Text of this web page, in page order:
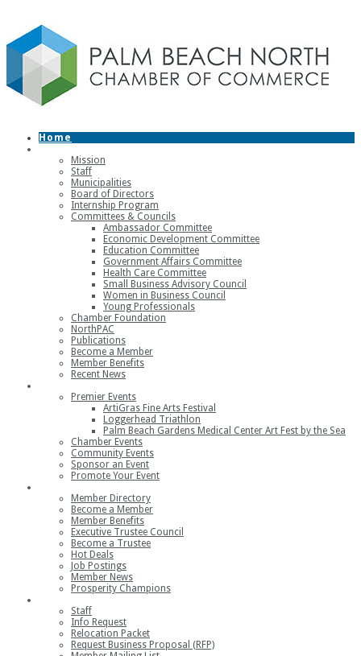
Home
Mission
Staff
Municipalities
Board of Directors
Internship Program
Committees & Councils
Ambassador Committee
Economic Development Committee
Education Committee
Government Affairs Committee
Health Care Committee
Small Business Advisory Council
Women in Business Council
Young Professionals
Chamber Foundation
NorthPAC
Publications
Become a Member
Member Benefits
Recent News
Premier Events
ArtiGras Fine Arts Festival
Loggerhead Triathlon
Palm Beach Gardens Medical Center Art Fest by the Sea
Chamber Events
Community Events
Sponsor an Event
Promote Your Event
Member Directory
Become a Member
Member Benefits
Executive Trustee Council
Become a Trustee
Hot Deals
Job Postings
Member News
Prosperity Champions
Staff
Info Request
Relocation Packet
Request Business Proposal (RFP)